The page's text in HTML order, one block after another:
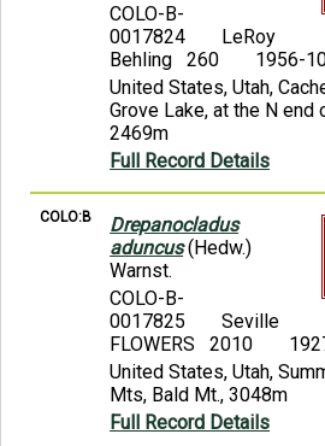
COLO-B-
0017824
LeRoy
Behling 260
1956-
United States, Utah,
Grove Lake, at the N end
2469m
Full Record Details
COLO:B
Drepanocladus
aduncus(Hedw.)
Warnst.
COLO-B-
0017825
Seville
FLOWERS 2010
United States, Utah,
Mts, Bald Mt., 3048m
Full Record Details